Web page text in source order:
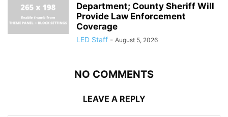
Department; County Sheriff Will
Provide Law Enforcement
Coverage
LED Staff - August 5, 2026
NO COMMENTS
LEAVE A REPLY